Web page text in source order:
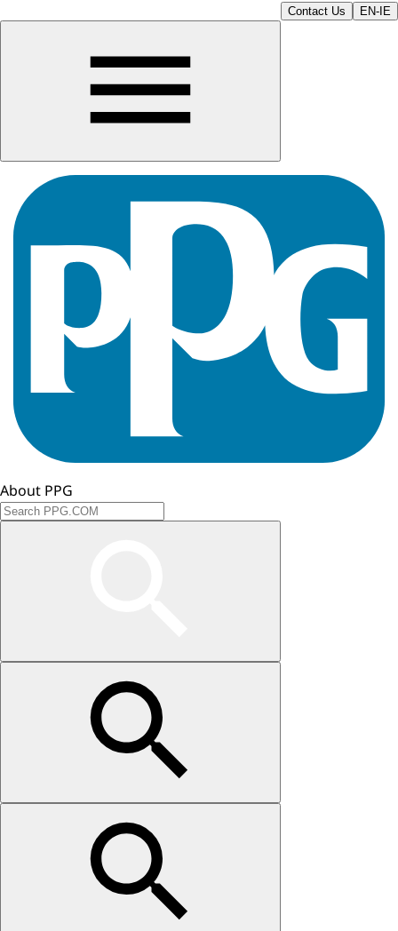
Contact Us EN-IE
About PPG